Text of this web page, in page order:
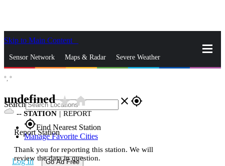
Skip to Main Content
Sensor Network Maps & Radar Severe Weather
Search close gps_fixed
gps_fixedFind Nearest Station
Manage Favorite Cities
Log In Go Ad Free
°, °
undefinedstar_ratehome
-- STATION | REPORT
Report Station
Thank you for reporting this station. We will
review the data in question.